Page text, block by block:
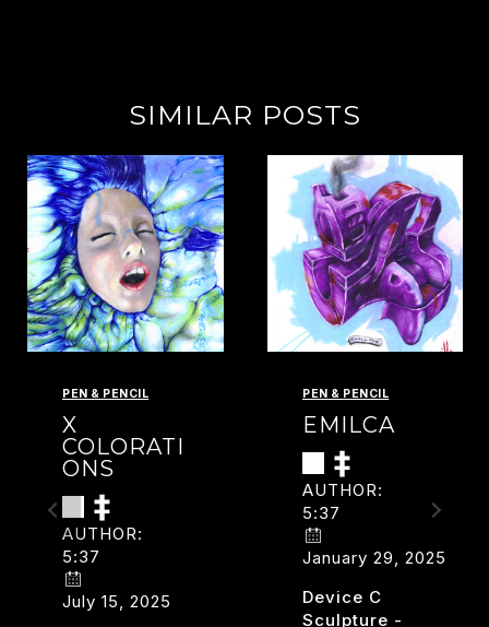
SIMILAR POSTS
PEN & PENCIL
X
COLORATI
ONS
AUTHOR:
5:37
July 15, 2025
PEN & PENCIL
EMILCA
AUTHOR:
5:37
January 29, 2025
Device C
Sculpture -